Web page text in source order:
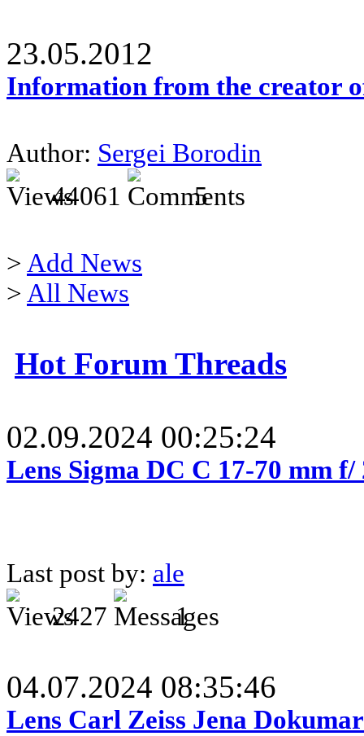
23.05.2012
Information from the creator
Author: Sergei Borodin
44061
5
> Add News
> All News
Hot Forum Threads
02.09.2024 00:25:24
Lens Sigma DC C 17-70 mm
Last post by: ale
2427
1
04.07.2024 08:35:46
Lens Carl Zeiss Jena